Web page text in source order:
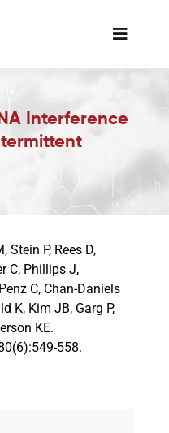
Toggle
Interference
Stein P, Rees D,
C, Phillips J,
C, Chan-Daniels
K, Kim JB, Garg P,
KE.
558.